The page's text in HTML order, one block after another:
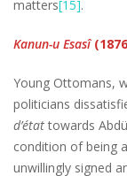
matters[15].
Kanun-u Esasî
Young Ottomans,
politicians
d’étattowards
condition of being
unwillingly signed